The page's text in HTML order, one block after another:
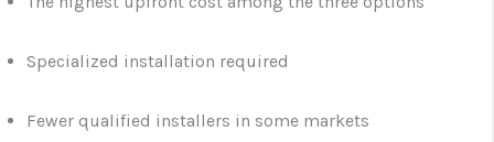
Specialized installation required
Fewer qualified installers in some markets